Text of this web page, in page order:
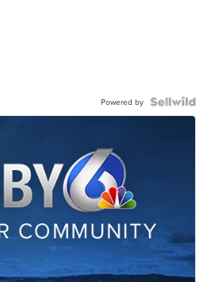
Powered by